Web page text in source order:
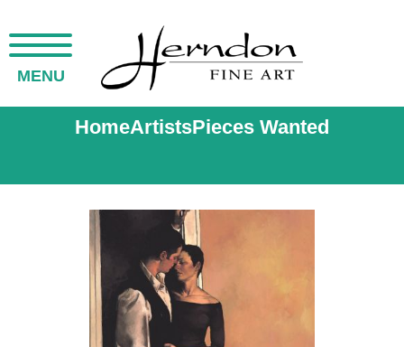
MENU
HomeArtistsPieces Wanted